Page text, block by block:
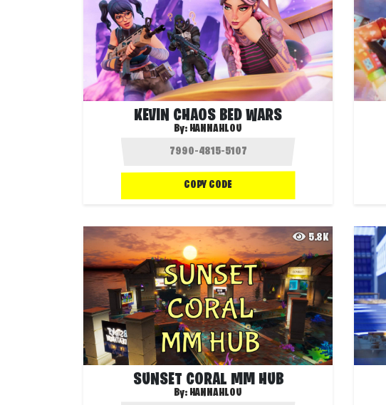
KEVIN CHAOS BED WARS
By: HANNAHLOU
COPY CODE
5.8K
SUNSET CORAL MM HUB
By: HANNAHLOU